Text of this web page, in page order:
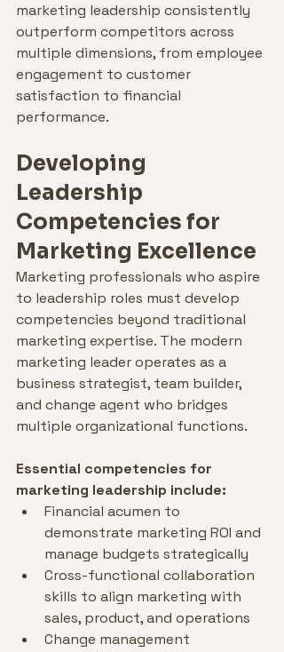
marketing leadership consistently
outperform competitors across
multiple dimensions, from employee
engagement to customer
satisfaction to financial
performance.
Developing
Leadership
Competencies for
Marketing Excellence
Marketing professionals who aspire
to leadership roles must develop
competencies beyond traditional
marketing expertise. The modern
marketing leader operates as a
business strategist, team builder,
and change agent who bridges
multiple organizational functions.
Essential competencies for
marketing leadership include:
Financial acumen to
demonstrate marketing ROI and
manage budgets strategically
Cross-functional collaboration
skills to align marketing with
sales, product, and operations
Change management